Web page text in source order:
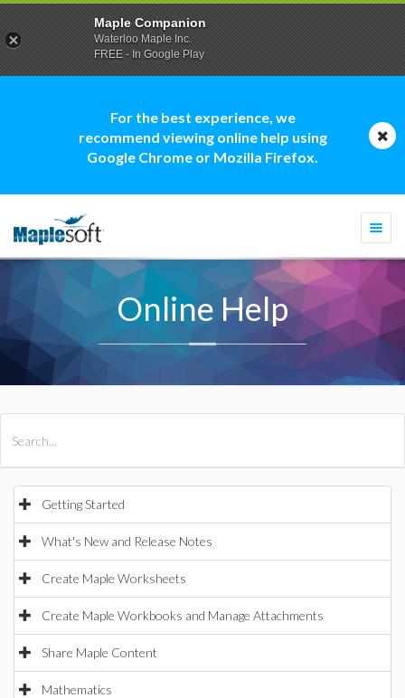
For the best experience, we
recommend viewing online help using
Google Chrome or Mozilla Firefox.
Online Help
Getting Started
What's New and Release Notes
Create Maple Worksheets
Create Maple Workbooks and Manage Attachments
Share Maple Content
Mathematics
Maple Companion
Waterloo Maple Inc.
FREE - In Google Play